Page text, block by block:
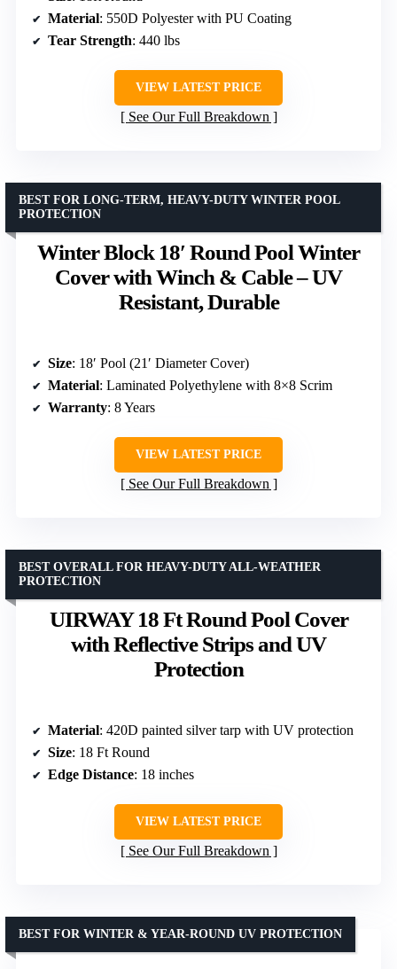
Material: 550D Polyester with PU Coating
Tear Strength: 440 lbs
VIEW LATEST PRICE
See Our Full Breakdown
Winter Block 18′ Round Pool Winter
Cover with Winch & Cable – UV
Resistant, Durable
BEST FOR LONG-TERM, HEAVY-DUTY WINTER POOL
PROTECTION
Size: 18′ Pool (21′ Diameter Cover)
Material: Laminated Polyethylene with 8×8 Scrim
Warranty: 8 Years
VIEW LATEST PRICE
See Our Full Breakdown
UIRWAY 18 Ft Round Pool Cover
with Reflective Strips and UV
Protection
BEST OVERALL FOR HEAVY-DUTY ALL-WEATHER
PROTECTION
Material: 420D painted silver tarp with UV protection
Size: 18 Ft Round
Edge Distance: 18 inches
VIEW LATEST PRICE
See Our Full Breakdown
BEST FOR WINTER & YEAR-ROUND UV PROTECTION